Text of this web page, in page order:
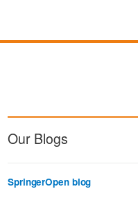
Our Blogs
SpringerOpen blog